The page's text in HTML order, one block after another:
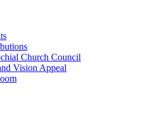
Church Council
Vision Appeal